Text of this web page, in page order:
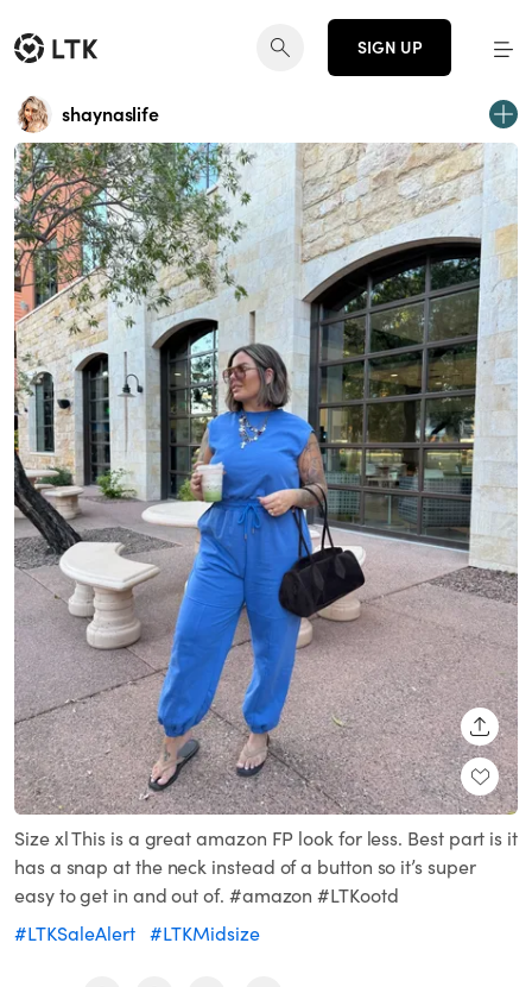
SIGN UP
shaynaslife
Size xl This is a great amazon FP look for less. Best part is it
has a snap at the neck instead of a button so it’s super
easy to get in and out of. #amazon #LTKootd
#LTKSaleAlert #LTKMidsize